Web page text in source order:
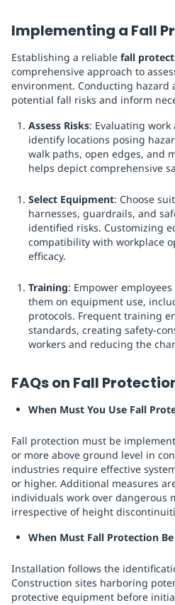
Implementing a Fall
Establishing a reliable fall
comprehensive approach to
environment. Conducting hazard
potential fall risks and inform
Assess Risks: Evaluating work
identify locations posing
walk paths, open edges, and
helps depict comprehensive
Select Equipment: Choose
harnesses, guardrails, and
identified risks. Customizing
compatibility with workplace
efficacy.
Training: Empower
them on equipment use,
protocols. Frequent training
standards, creating safety-
workers and reducing the
FAQs on Fall
When Must You Use Fall
Fall protection must be
or more above ground level in
industries require effective
or higher. Additional measures
individuals work over dangerous
irrespective of height
When Must Fall Protection
Installation follows the
Construction sites harboring
protective equipment before